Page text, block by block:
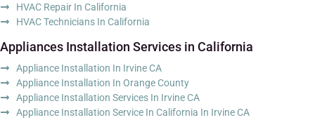
HVAC Repair In California
HVAC Technicians In California
Appliances Installation Services in California
Appliance Installation In Irvine CA
Appliance Installation In Orange County
Appliance Installation Services In Irvine CA
Appliance Installation Service In California In Irvine CA